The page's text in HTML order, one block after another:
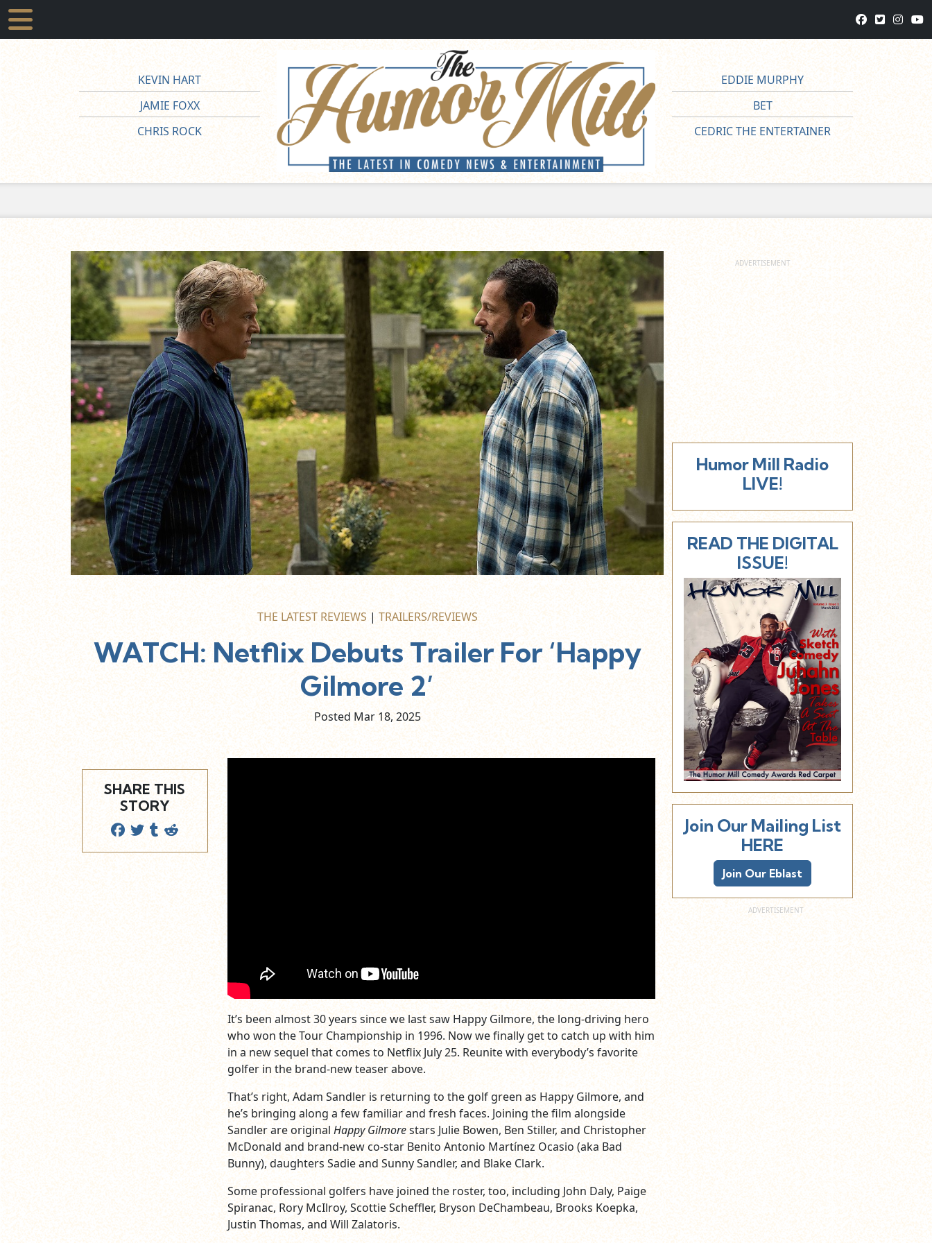
KEVIN HART
JAMIE FOXX
CHRIS ROCK
EDDIE MURPHY
BET
CEDRIC THE ENTERTAINER
THE LATEST REVIEWS | TRAILERS/REVIEWS
WATCH: Netflix Debuts Trailer For ‘Happy
Gilmore 2’
Posted Mar18, 2025
SHARE THIS
STORY
It’s been almost 30 years since we last saw Happy Gilmore, the long-driving hero
who won the Tour Championship in 1996. Now we finally get to catch up with him
in a new sequel that comes to Netflix July 25. Reunite with everybody’s favorite
golfer in the brand-new teaser above.
That’s right, Adam Sandler is returning to the golf green as Happy Gilmore, and
he’s bringing along a few familiar and fresh faces. Joining the film alongside
Sandler are original Happy Gilmorestars Julie Bowen, Ben Stiller, and Christopher
McDonald and brand-new co-star Benito Antonio Martínez Ocasio (aka Bad
Bunny), daughters Sadie and Sunny Sandler, and Blake Clark.
Some professional golfers have joined the roster, too, including John Daly, Paige
Spiranac, Rory McIlroy, Scottie Scheffler, Bryson DeChambeau, Brooks Koepka,
Justin Thomas, and Will Zalatoris.
Humor Mill Radio
LIVE!
READ THE DIGITAL
ISSUE!
Join Our Mailing List
HERE
Join Our Eblast